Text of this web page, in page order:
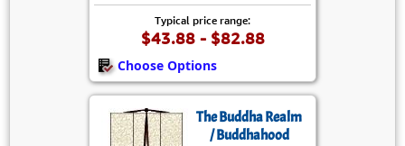
Typical price range:
$43.88 - $82.88
Choose Options
The Buddha Realm
/ Buddhahood